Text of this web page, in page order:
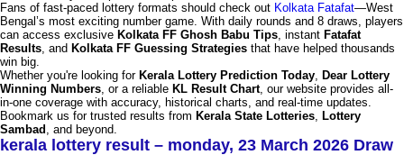
Fans of fast-paced lottery formats should check out Kolkata Fatafat—West
Bengal’s most exciting number game. With daily rounds and 8 draws, players
can access exclusive Kolkata FF Ghosh Babu Tips, instant Fatafat
Results, and Kolkata FF Guessing Strategies that have helped thousands
win big.
Whether you're looking for Kerala Lottery Prediction Today, Dear Lottery
Winning Numbers, or a reliable KL Result Chart, our website provides all-
in-one coverage with accuracy, historical charts, and real-time updates.
Bookmark us for trusted results from Kerala State Lotteries, Lottery
Sambad , and beyond.
kerala lottery result – monday, 23 March 2026 Draw